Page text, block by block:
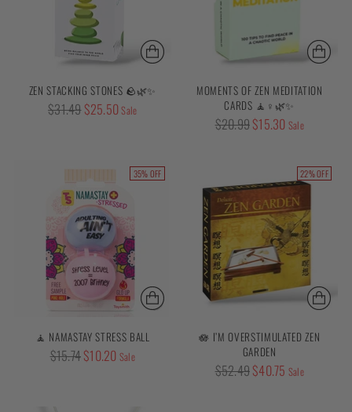
ZEN STACKING STONES 🪨🌿✨
Regular
$31.49$25.50Sale
MOMENTS OF ZEN MEDITATION
CARDS 🧘♀️🌿✨
Regular
$20.99$15.30 Sale
35% OFF
🧘 NAMASTAY STRESS BALL
Regular
$15.74$10.20 Sale
22% OFF
🪷 I’M OVERSTIMULATED ZEN
GARDEN
Regular
$52.49$40.75 Sale